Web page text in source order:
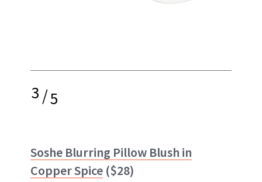
3/5
Soshe Blurring Pillow Blush in
Copper Spice ($28)